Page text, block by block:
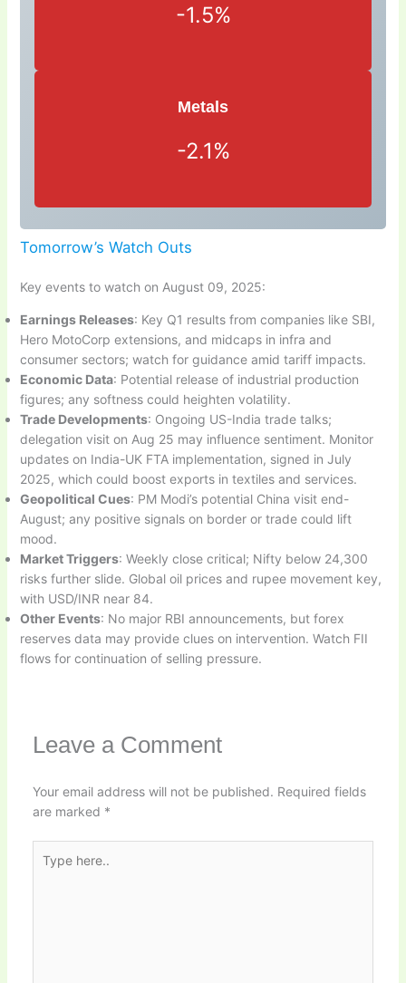
-1.5%
Metals
-2.1%
Tomorrow’s Watch Outs
Key events to watch on August 09, 2025:
Earnings Releases: Key Q1 results from companies like SBI,
Hero MotoCorp extensions, and midcaps in infra and
consumer sectors; watch for guidance amid tariff impacts.
Economic Data: Potential release of industrial production
figures; any softness could heighten volatility.
Trade Developments: Ongoing US-India trade talks;
delegation visit on Aug 25 may influence sentiment. Monitor
updates on India-UK FTA implementation, signed in July
2025, which could boost exports in textiles and services.
Geopolitical Cues: PM Modi’s potential China visit end-
August; any positive signals on border or trade could lift
mood.
Market Triggers: Weekly close critical; Nifty below 24,300
risks further slide. Global oil prices and rupee movement key,
with USD/INR near 84.
Other Events: No major RBI announcements, but forex
reserves data may provide clues on intervention. Watch FII
flows for continuation of selling pressure.
Leave a Comment
Your email address will not be published. Required fields
are marked *
here..